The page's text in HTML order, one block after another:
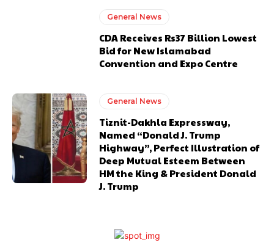
General News
CDA Receives Rs37 Billion Lowest
Bid for New Islamabad
Convention and Expo Centre
General News
Tiznit-Dakhla Expressway,
Named “Donald J. Trump
Highway”, Perfect Illustration of
Deep Mutual Esteem Between
HM the King & President Donald
J. Trump